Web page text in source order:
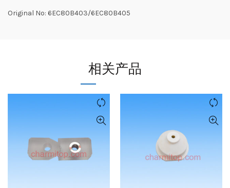
Original No: 6EC80B403/6EC80B405
相关产品